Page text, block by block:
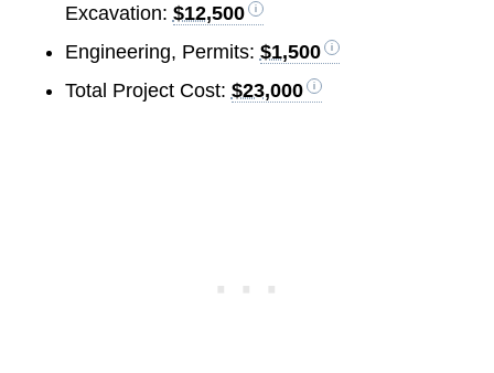
Excavation: $12,500
Engineering, Permits: $1,500
Total Project Cost: $23,000